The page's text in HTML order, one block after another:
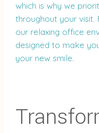
which is why we
throughout your
our relaxing office
designed to make
your new smile.